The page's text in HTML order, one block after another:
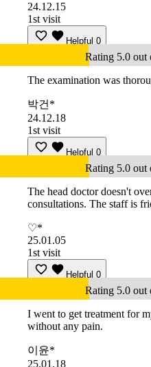
24.12.15
1st visit
Helpful 0
Rating 5.0 out
The examination was
박건*
24.12.18
1st visit
Helpful 0
Rating 5.0 out
The head doctor doesn't
consultations. The staff is
♡*
25.01.05
1st visit
Helpful 0
Rating 5.0 out
I went to get treatment for
without any pain.
이윤*
25.01.18